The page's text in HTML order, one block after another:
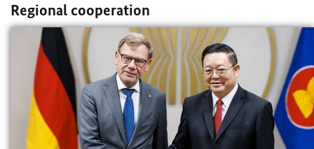
Regional cooperation